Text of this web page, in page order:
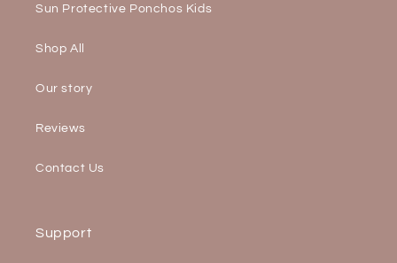
Sun Protective Ponchos Kids
Shop All
Our story
Reviews
Contact Us
Support